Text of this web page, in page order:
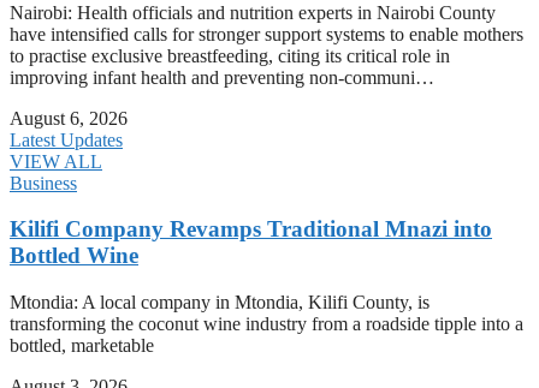
Nairobi: Health officials and nutrition experts in Nairobi County
have intensified calls for stronger support systems to enable mothers
to practise exclusive breastfeeding, citing its critical role in
improving infant health and preventing non-communi…
August 6, 2026
Latest Updates
VIEW ALL
Business
Kilifi Company Revamps Traditional Mnazi into
Bottled Wine
Mtondia: A local company in Mtondia, Kilifi County, is
transforming the coconut wine industry from a roadside tipple into a
bottled, marketable